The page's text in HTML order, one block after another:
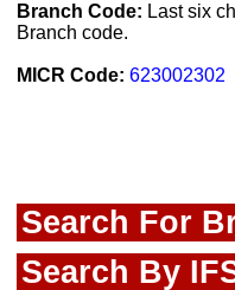
Branch Code: Last six
Branch code.
MICR Code: 623002302
Search For
Search By